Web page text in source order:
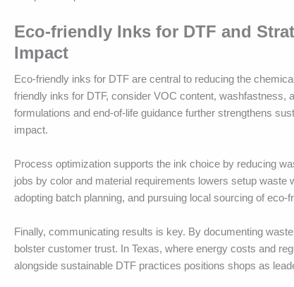
Eco-friendly Inks for DTF and
Impact
Eco-friendly inks for DTF are central to reducing the
friendly inks for DTF, consider VOC content,
formulations and end-of-life guidance further strengthens
impact.
Process optimization supports the ink choice by reducing
jobs by color and material requirements lowers setup
adopting batch planning, and pursuing local sourcing of
Finally, communicating results is key. By documenting
bolster customer trust. In Texas, where energy costs and
alongside sustainable DTF practices positions shops as